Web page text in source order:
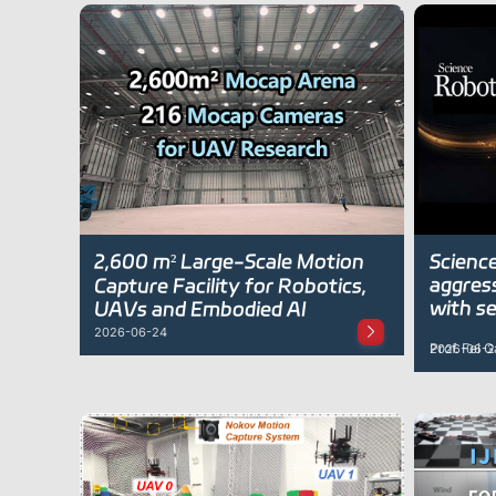
2,600 m² Large-Scale Motion
Capture Facility for Robotics,
UAVs and Embodied AI
2026-06-24
with
Prof. Fei
2026-06-